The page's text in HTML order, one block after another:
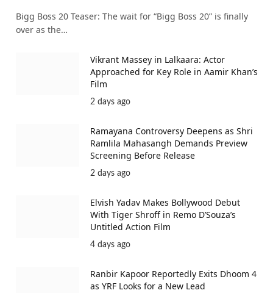
Bigg Boss 20 Teaser: The wait for “Bigg Boss 20” is finally
over as the…
Vikrant Massey in Lalkaara: Actor
Approached for Key Role in Aamir Khan’s
Film
2 days ago
Ramayana Controversy Deepens as Shri
Ramlila Mahasangh Demands Preview
Screening Before Release
2 days ago
Elvish Yadav Makes Bollywood Debut
With Tiger Shroff in Remo D’Souza’s
Untitled Action Film
4 days ago
Ranbir Kapoor Reportedly Exits Dhoom 4
as YRF Looks for a New Lead